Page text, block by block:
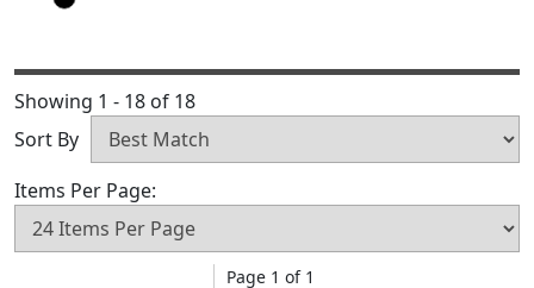
Showing 1 - 18 of 18
Sort By
Items Per Page:
Page 1 of 1